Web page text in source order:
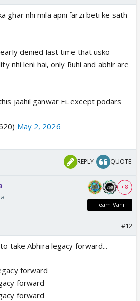
ghar nhi mila apni farzi beti ke sath
denied last time that usko
nhi leni hai, only Ruhi and abhir are
jaahil ganwar FL except podars
May 2, 2026
REPLY QUOTE
+ 8
Team Vani
#12
take Abhira legacy forward...
forward
forward
forward